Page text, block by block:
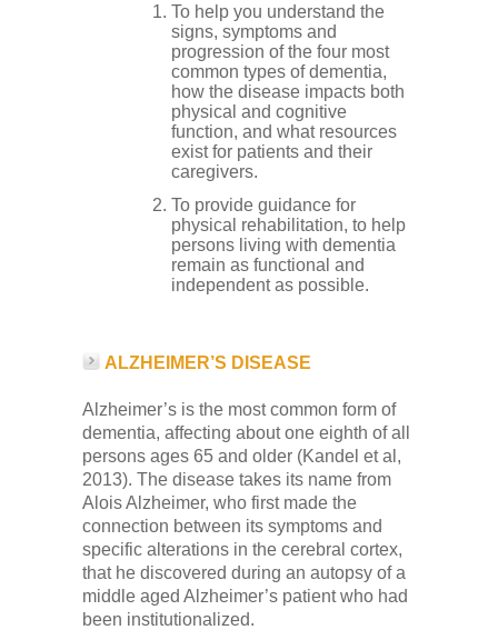
To help you understand the
signs, symptoms and
progression of the four most
common types of dementia,
how the disease impacts both
physical and cognitive
function, and what resources
exist for patients and their
caregivers.
To provide guidance for
physical rehabilitation, to help
persons living with dementia
remain as functional and
independent as possible.
ALZHEIMER’S DISEASE
Alzheimer’s is the most common form of
dementia, affecting about one eighth of all
persons ages 65 and older (Kandel et al,
2013). The disease takes its name from
Alois Alzheimer, who first made the
connection between its symptoms and
specific alterations in the cerebral cortex,
that he discovered during an autopsy of a
middle aged Alzheimer’s patient who had
been institutionalized.